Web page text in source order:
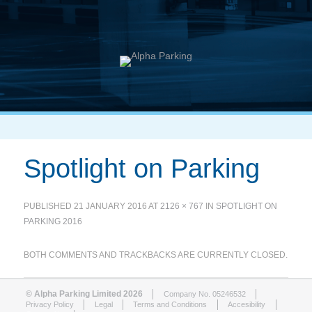
Spotlight on Parking
PUBLISHED21 JANUARY 2016 AT2126 × 767 IN SPOTLIGHT ON
PARKING 2016
BOTH COMMENTS AND TRACKBACKS ARE CURRENTLY CLOSED.
© Alpha Parking Limited 2026
Company No. 05246532
Privacy Policy
Legal Terms and Conditions
Accesibility